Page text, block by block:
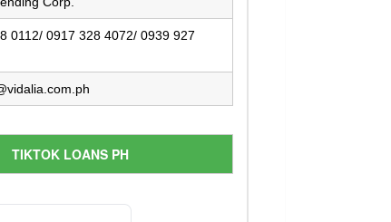
0112/ 0917 328 4072/ 0939 927
TIKTOK LOANS PH